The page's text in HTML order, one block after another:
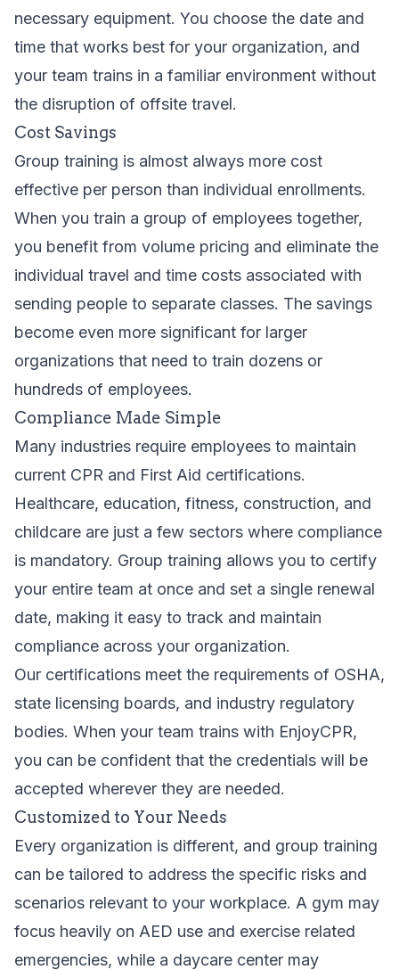
necessary equipment. You choose the date and
time that works best for your organization, and
your team trains in a familiar environment without
the disruption of offsite travel.
Cost Savings
Group training is almost always more cost
effective per person than individual enrollments.
When you train a group of employees together,
you benefit from volume pricing and eliminate the
individual travel and time costs associated with
sending people to separate classes. The savings
become even more significant for larger
organizations that need to train dozens or
hundreds of employees.
Compliance Made Simple
Many industries require employees to maintain
current CPR and First Aid certifications.
Healthcare, education, fitness, construction, and
childcare are just a few sectors where compliance
is mandatory. Group training allows you to certify
your entire team at once and set a single renewal
date, making it easy to track and maintain
compliance across your organization.
Our certifications meet the requirements of OSHA,
state licensing boards, and industry regulatory
bodies. When your team trains with EnjoyCPR,
you can be confident that the credentials will be
accepted wherever they are needed.
Customized to Your Needs
Every organization is different, and group training
can be tailored to address the specific risks and
scenarios relevant to your workplace. A gym may
focus heavily on AED use and exercise related
emergencies, while a daycare center may